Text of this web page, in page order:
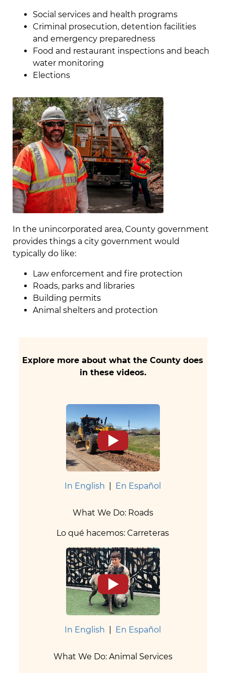
Social services and health programs
Criminal prosecution, detention facilities
and emergency preparedness
Food and restaurant inspections and beach
water monitoring
Elections
In the unincorporated area, County government
provides things a city government would
typically do like:
Law enforcement and fire protection
Roads, parks and libraries
Building permits
Animal shelters and protection
Explore more about what the County does
in these videos.
In English En Español
What We Do: Roads
Lo qué hacemos: Carreteras
In English En Español
What We Do: Animal Services